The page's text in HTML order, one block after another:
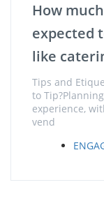
How
expected
like
Tips and
to
experience,
vend